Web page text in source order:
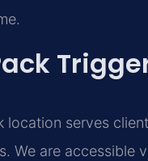
location serves
We are accessible